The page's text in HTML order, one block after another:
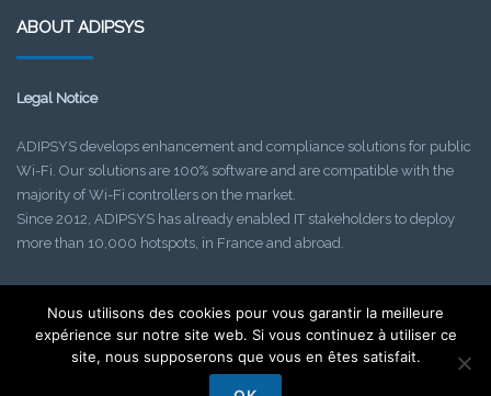
ABOUT ADIPSYS
Legal Notice
ADIPSYS develops enhancement and compliance solutions for public
Wi-Fi. Our solutions are 100% software and are compatible with the
majority of Wi-Fi controllers on the market.
Since 2012, ADIPSYS has already enabled IT stakeholders to deploy
more than 10,000 hotspots, in France and abroad.
Find out about our upcoming events!
Check your SPAM folder if needed.
Nous utilisons des cookies pour vous garantir la meilleure
expérience sur notre site web. Si vous continuez à utiliser ce
site, nous supposerons que vous en êtes satisfait.